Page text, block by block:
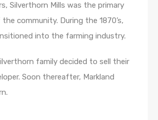
Silverthorn Mills was the primary
community. During the 1870’s,
into the farming industry.
family decided to sell their
Soon thereafter, Markland